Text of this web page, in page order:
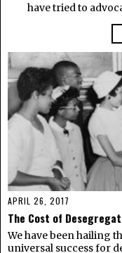
have tried to
APRIL 26, 2017
The Cost of
We have been hailing
universal success for